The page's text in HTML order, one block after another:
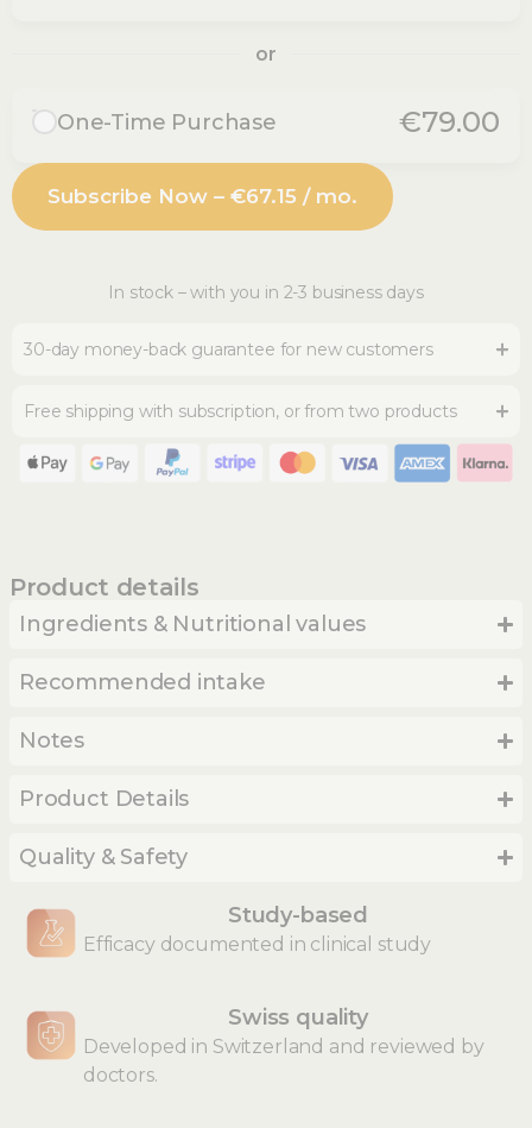
Pause or cancel anytime
You save €189.60 per year
or
One-Time Purchase €79.00
1 bottle (30 ml) - lasts one month
Subscribe Now – €67.15 / mo.
In stock – with you in 2-3 business days
30-day money-back guarantee for new customers
Free shipping with subscription, or from two products
Product details
Ingredients & Nutritional values
Recommended intake
Notes
Product Details
Quality & Safety
Study-based
Efficacy documented in clinical study
Swiss quality
Developed in Switzerland and reviewed by
doctors.